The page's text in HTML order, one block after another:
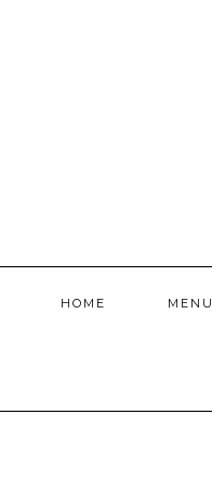
HOME MENU